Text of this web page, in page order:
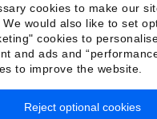
cookies to make our
We would also like to set
cookies to
and ads and
to improve the website.
Reject optional cookies